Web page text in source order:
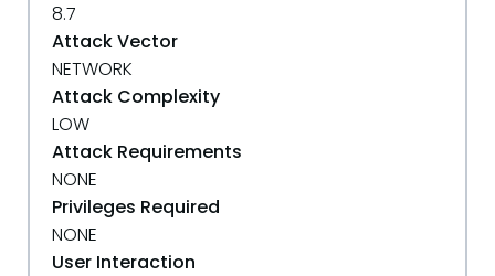
8.7
Attack Vector
NETWORK
Attack Complexity
LOW
Attack Requirements
NONE
Privileges Required
NONE
User Interaction